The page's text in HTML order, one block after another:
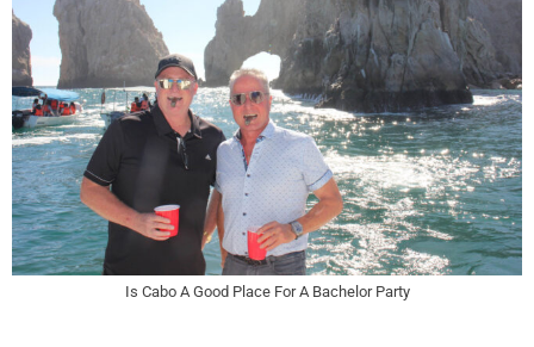
Is Cabo A Good Place For A Bachelor Party